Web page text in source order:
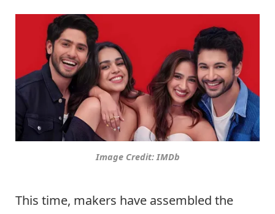
Image Credit: IMDb
This time, makers have assembled the